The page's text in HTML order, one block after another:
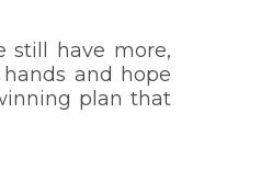
still have more,
and hope
plan that